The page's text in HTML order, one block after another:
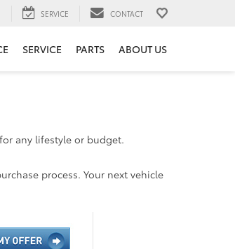
SERVICE CONTACT
SERVICE PARTS ABOUT US
any lifestyle or budget.
process. Your next vehicle